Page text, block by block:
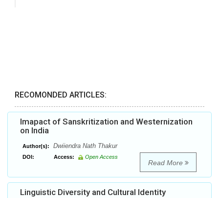
RECOMONDED ARTICLES:
Imapact of Sanskritization and Westernization
on India
Author(s): Dwiiendra Nath Thakur
DOI: Access: Open Access
Read More
Linguistic Diversity and Cultural Identity